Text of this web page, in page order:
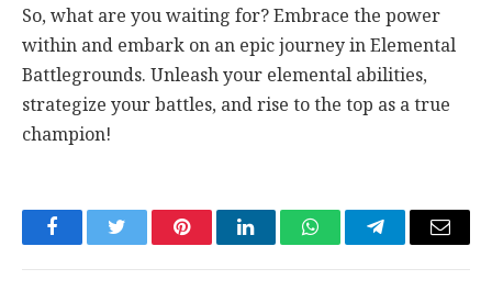
So, what are you waiting for? Embrace the power
within and embark on an epic journey in Elemental
Battlegrounds. Unleash your elemental abilities,
strategize your battles, and rise to the top as a true
champion!
FacebookTwitter PinterestLinkedInWhatsAppTelegramEmail